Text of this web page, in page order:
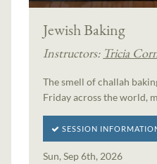
Jewish Baking
Instructors: Tricia
The smell of challah
Friday across the world,
SESSION
Sun, Sep 6th, 2026